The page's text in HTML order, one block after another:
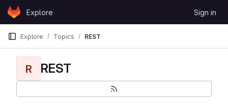
Skip to content
GitLabExplore Sign in
Explore Topics REST
R REST